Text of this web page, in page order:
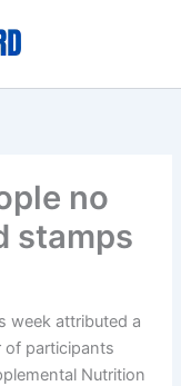
no
stamps
week attributed a
of participants
Nutrition